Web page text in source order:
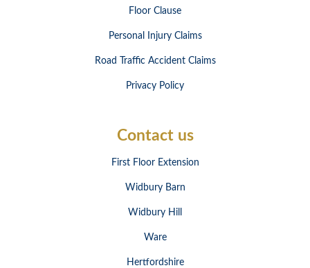
Floor Clause
Personal Injury Claims
Road Traffic Accident Claims
Privacy Policy
Contact us
First Floor Extension
Widbury Barn
Widbury Hill
Ware
Hertfordshire